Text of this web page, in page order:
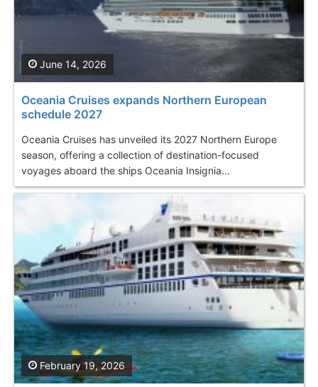
Oceania Cruises expands Northern European
schedule 2027
Oceania Cruises has unveiled its 2027 Northern Europe
season, offering a collection of destination-focused
voyages aboard the ships Oceania Insignia...
June 14, 2026
February 19, 2026